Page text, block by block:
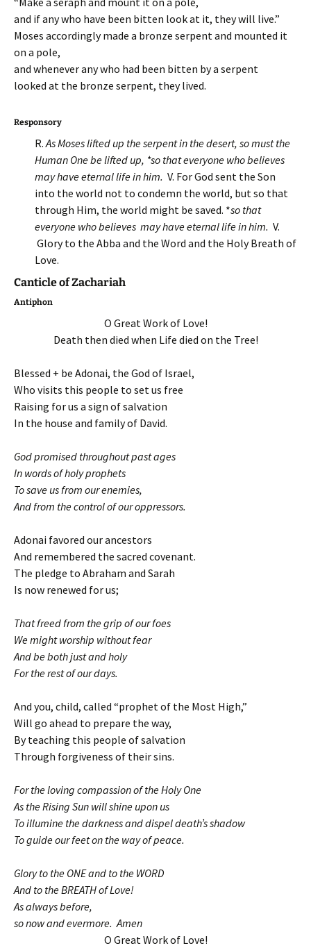
and if any who have been bitten look at it, they will live.”
Moses accordingly made a bronze serpent and mounted it
on a pole,
and whenever any who had been bitten by a serpent
looked at the bronze serpent, they lived.
Responsory
R.As Moses lifted up the serpent in the desert, so must the
Human One be lifted up, *so that everyone who believes
may have eternal life in him. V. For God sent the Son
into the world not to condemn the world, but so that
through Him, the world might be saved. *so that
everyone who believes may have eternal life in him. V.
Glory to the Abba and the Word and the Holy Breath of
Love.
Canticle of Zachariah
Antiphon
O Great Work of Love!
Death then died when Life died on the Tree!
Blessed + be Adonai, the God of Israel,
Who visits this people to set us free
Raising for us a sign of salvation
In the house and family of David.
God promised throughout past ages
In words of holy prophets
To save us from our enemies,
And from the control of our oppressors.
Adonai favored our ancestors
And remembered the sacred covenant.
The pledge to Abraham and Sarah
Is now renewed for us;
That freed from the grip of our foes
We might worship without fear
And be both just and holy
For the rest of our days.
And you, child, called “prophet of the Most High,”
Will go ahead to prepare the way,
By teaching this people of salvation
Through forgiveness of their sins.
For the loving compassion of the Holy One
As the Rising Sun will shine upon us
To illumine the darkness and dispel death’s shadow
To guide our feet on the way of peace.
Glory to the ONE and to the WORD
And to the BREATH of Love!
As always before,
so now and evermore. Amen
O Great Work of Love!